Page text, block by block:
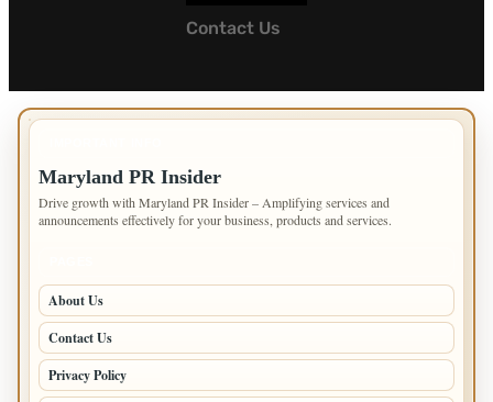
Contact Us
Maryland PR Insider
Drive growth with Maryland PR Insider – Amplifying services and
announcements effectively for your business, products and services.
About Us
Contact Us
Privacy Policy